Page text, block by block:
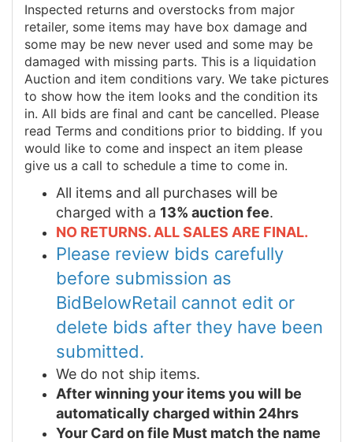
Inspected returns and overstocks from major
retailer, some items may have box damage and
some may be new never used and some may be
damaged with missing parts. This is a liquidation
Auction and item conditions vary. We take pictures
to show how the item looks and the condition its
in. All bids are final and cant be cancelled. Please
read Terms and conditions prior to bidding. If you
would like to come and inspect an item please
give us a call to schedule a time to come in.
All items and all purchases will be
charged with a 13% auction fee.
NO RETURNS. ALL SALES ARE FINAL.
Please review bids carefully
before submission as
BidBelowRetail cannot edit or
delete bids after they have been
submitted.
We do not ship items.
After winning your items you will be
automatically charged within 24hrs
Your Card on file Must match the name